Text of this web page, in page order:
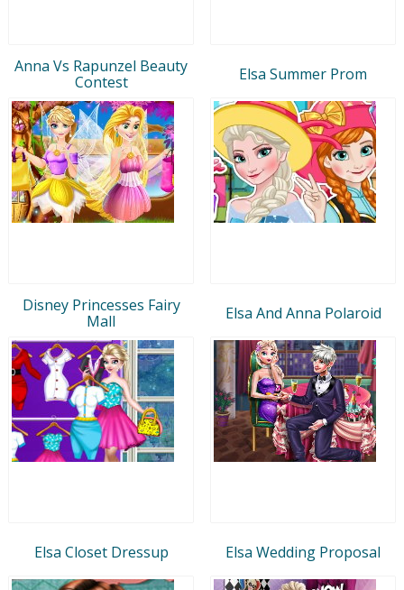
Anna Vs Rapunzel Beauty
Contest
Elsa Summer Prom
Disney Princesses Fairy
Mall
Elsa And Anna Polaroid
Elsa Closet Dressup Elsa Wedding Proposal